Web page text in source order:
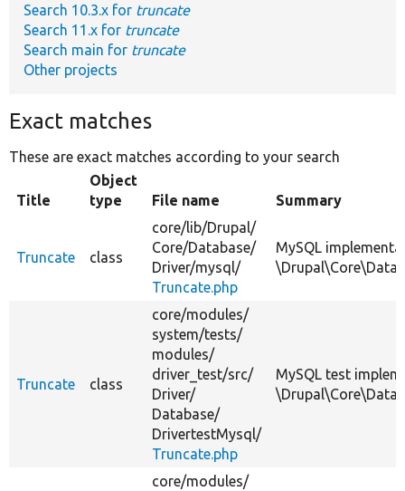
Search 10.3.x for truncate
Search 11.x for truncate
Search main for truncate
Other projects
Exact matches
These are exact matches according to your search
Title
Object
type
File name Summary
Truncate class
core/lib/Drupal/
Core/Database/
Driver/mysql/
Truncate.php
MySQL
Truncate class
core/modules/
system/tests/
modules/
driver_test/src/
Driver/
Database/
DrivertestMysql/
Truncate.php
MySQL test
core/modules/